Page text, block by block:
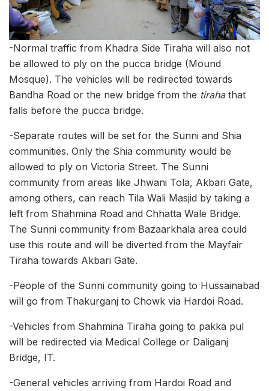
-Normal traffic from Khadra Side Tiraha will also not
be allowed to ply on the pucca bridge (Mound
Mosque). The vehicles will be redirected towards
Bandha Road or the new bridge from the tirahathat
falls before the pucca bridge.
-Separate routes will be set for the Sunni and Shia
communities. Only the Shia community would be
allowed to ply on Victoria Street. The Sunni
community from areas like Jhwani Tola, Akbari Gate,
among others, can reach Tila Wali Masjid by taking a
left from Shahmina Road and Chhatta Wale Bridge.
The Sunni community from Bazaarkhala area could
use this route and will be diverted from the Mayfair
Tiraha towards Akbari Gate.
-People of the Sunni community going to Hussainabad
will go from Thakurganj to Chowk via Hardoi Road.
-Vehicles from Shahmina Tiraha going to pakka pul
will be redirected via Medical College or Daliganj
Bridge, IT.
-General vehicles arriving from Hardoi Road and